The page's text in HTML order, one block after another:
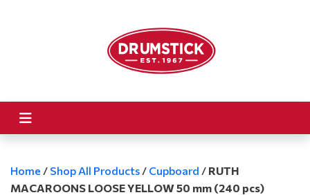
Home / Shop All Products / Cupboard / RUTH
MACAROONS LOOSE YELLOW 50 mm (240 pcs)